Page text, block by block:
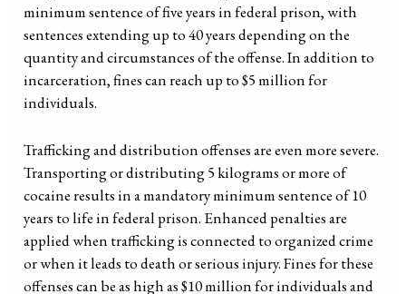
minimum sentence of five years in federal prison, with
sentences extending up to 40 years depending on the
quantity and circumstances of the offense. In addition to
incarceration, fines can reach up to $5 million for
individuals.
Trafficking and distribution offenses are even more severe.
Transporting or distributing 5 kilograms or more of
cocaine results in a mandatory minimum sentence of 10
years to life in federal prison. Enhanced penalties are
applied when trafficking is connected to organized crime
or when it leads to death or serious injury. Fines for these
offenses can be as high as $10 million for individuals and